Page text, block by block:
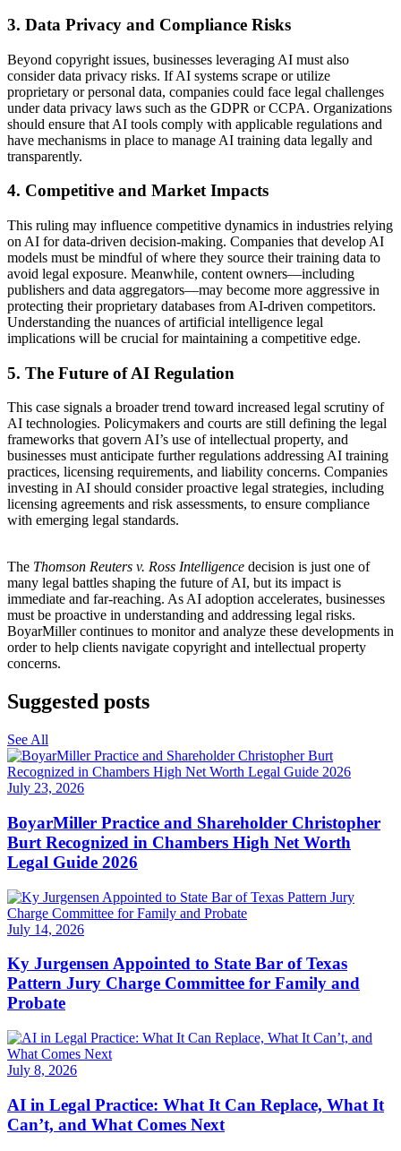
3. Data Privacy and Compliance Risks
Beyond copyright issues, businesses leveraging AI must also
consider data privacy risks. If AI systems scrape or utilize
proprietary or personal data, companies could face legal challenges
under data privacy laws such as the GDPR or CCPA. Organizations
should ensure that AI tools comply with applicable regulations and
have mechanisms in place to manage AI training data legally and
transparently.
4. Competitive and Market Impacts
This ruling may influence competitive dynamics in industries relying
on AI for data-driven decision-making. Companies that develop AI
models must be mindful of where they source their training data to
avoid legal exposure. Meanwhile, content owners—including
publishers and data aggregators—may become more aggressive in
protecting their proprietary databases from AI-driven competitors.
Understanding the nuances of artificial intelligence legal
implications will be crucial for maintaining a competitive edge.
5. The Future of AI Regulation
This case signals a broader trend toward increased legal scrutiny of
AI technologies. Policymakers and courts are still defining the legal
frameworks that govern AI’s use of intellectual property, and
businesses must anticipate further regulations addressing AI training
practices, licensing requirements, and liability concerns. Companies
investing in AI should consider proactive legal strategies, including
licensing agreements and risk assessments, to ensure compliance
with emerging legal standards.
The Thomson Reuters v. Ross Intelligence decision is just one of
many legal battles shaping the future of AI, but its impact is
immediate and far-reaching. As AI adoption accelerates, businesses
must be proactive in understanding and addressing legal risks.
BoyarMiller continues to monitor and analyze these developments in
order to help clients navigate copyright and intellectual property
concerns.
Suggested posts
See All
July 23, 2026
BoyarMiller Practice and Shareholder Christopher
Burt Recognized in Chambers High Net Worth
Legal Guide 2026
July 14, 2026
Ky Jurgensen Appointed to State Bar of Texas
Pattern Jury Charge Committee for Family and
Probate
July 8, 2026
AI in Legal Practice: What It Can Replace, What It
Can’t, and What Comes Next